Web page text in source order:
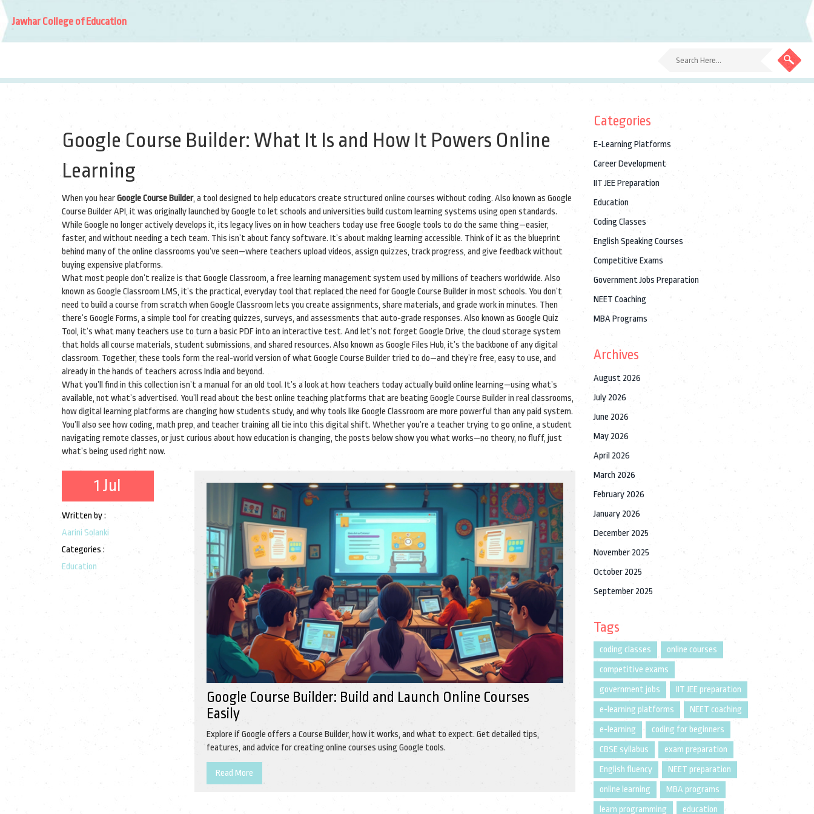
Jawhar College of Education
Google Course Builder: What It Is and How It Powers Online
Learning
When you hearGoogle Course Builder, a tool designed to help educators create structured online courses without coding. Also known as Google
Course Builder API, it was originally launched by Google to let schools and universities build custom learning systems using open standards.
While Google no longer actively develops it, its legacy lives on in how teachers today use free Google tools to do the same thing—easier,
faster, and without needing a tech team. This isn’t about fancy software. It’s about making learning accessible. Think of it as the blueprint
behind many of the online classrooms you’ve seen—where teachers upload videos, assign quizzes, track progress, and give feedback without
buying expensive platforms.
What most people don’t realize is thatGoogle Classroom, a free learning management system used by millions of teachers worldwide. Also
known as Google Classroom LMS, it’s the practical, everyday tool that replaced the need for Google Course Builder in most schools. You don’t
need to build a course from scratch when Google Classroom lets you create assignments, share materials, and grade work in minutes. Then
there’s Google Forms, a simple tool for creating quizzes, surveys, and assessments that auto-grade responses. Also known as Google Quiz
Tool , it’s what many teachers use to turn a basic PDF into an interactive test. And let’s not forgetGoogle Drive, the cloud storage system
that holds all course materials, student submissions, and shared resources. Also known as Google Files Hub, it’s the backbone of any digital
classroom. Together, these tools form the real-world version of what Google Course Builder tried to do—and they’re free, easy to use, and
already in the hands of teachers across India and beyond.
What you’ll find in this collection isn’t a manual for an old tool. It’s a look at how teachers today actually build online learning—using what’s
available, not what’s advertised. You’ll read about the best online teaching platforms that are beating Google Course Builder in real classrooms,
how digital learning platforms are changing how students study, and why tools like Google Classroom are more powerful than any paid system.
You’ll also see how coding, math prep, and teacher training all tie into this digital shift. Whether you’re a teacher trying to go online, a student
navigating remote classes, or just curious about how education is changing, the posts below show you what works—no theory, no fluff, just
what’s being used right now.
1 Jul
Written by :
Aarini Solanki
Categories :
Education
Google Course Builder: Build and Launch Online Courses
Easily
Explore if Google offers a Course Builder, how it works, and what to expect. Get detailed tips,
features, and advice for creating online courses using Google tools.
Read More
Categories
E-Learning Platforms
Career Development
IIT JEE Preparation
Education
Coding Classes
English Speaking Courses
Competitive Exams
Government Jobs Preparation
NEET Coaching
MBA Programs
Archives
August 2026
July 2026
June 2026
May 2026
April 2026
March 2026
February 2026
January 2026
December 2025
November 2025
October 2025
September 2025
Tags
coding classes
online courses
competitive exams
government jobs
IIT JEE preparation
e-learning platforms
NEET coaching
e-learning
coding for beginners
CBSE syllabus
exam preparation
English fluency
NEET preparation
online learning
MBA programs
learn programming
education